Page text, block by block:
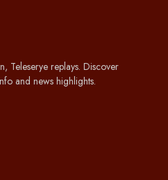
Teleserye replays. Discover
and news highlights.